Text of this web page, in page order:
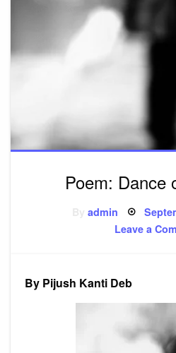
Poem: Dance
admin
on
Leave a
By Pijush Kanti Deb